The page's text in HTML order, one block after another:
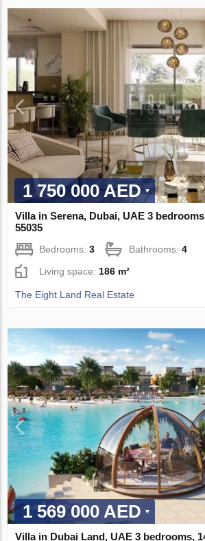
1 750 000 AED
Villa in Serena, Dubai, UAE 3
55035
Bedrooms:3 Bathrooms:4
Living space:186 m²
The Eight Land Real Estate
1 569 000 AED
Villa in Dubai Land, UAE 3 bedrooms,